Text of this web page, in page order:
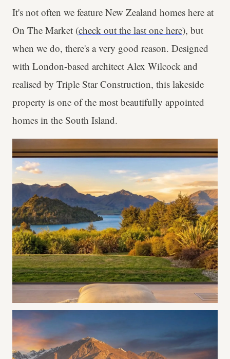
It's not often we feature New Zealand homes here at
On The Market (check out the last one here), but
when we do, there's a very good reason. Designed
with London-based architect Alex Wilcock and
realised by Triple Star Construction, this lakeside
property is one of the most beautifully appointed
homes in the South Island.